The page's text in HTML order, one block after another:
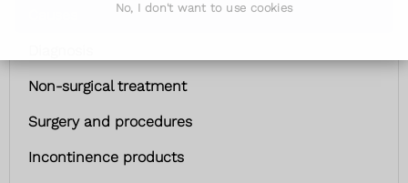
No, I don't want to use cookies
Non-surgical treatment
Surgery and procedures
Incontinence products